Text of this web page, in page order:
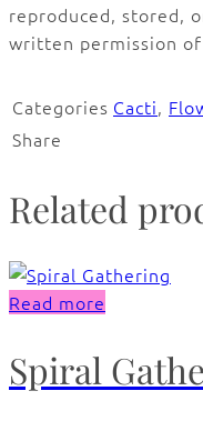
reproduced, stored,
written permission
Categories Cacti,
Share
Related
Read more
Spiral